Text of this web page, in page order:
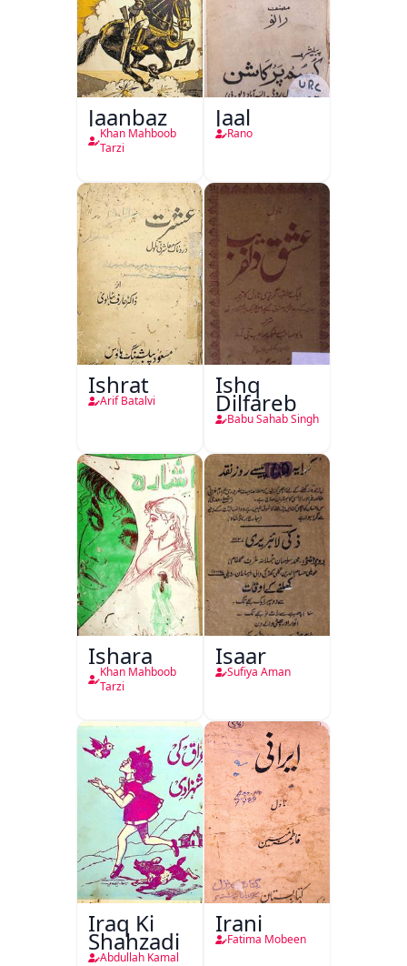
Jaanbaz
Khan Mahboob
Tarzi
Jaal
Rano
Ishrat
Arif Batalvi
Ishq
Dilfareb
Babu Sahab Singh
Ishara
Khan Mahboob
Tarzi
Isaar
Sufiya Aman
Iraq Ki
Shahzadi
Abdullah Kamal
Irani
Fatima Mobeen